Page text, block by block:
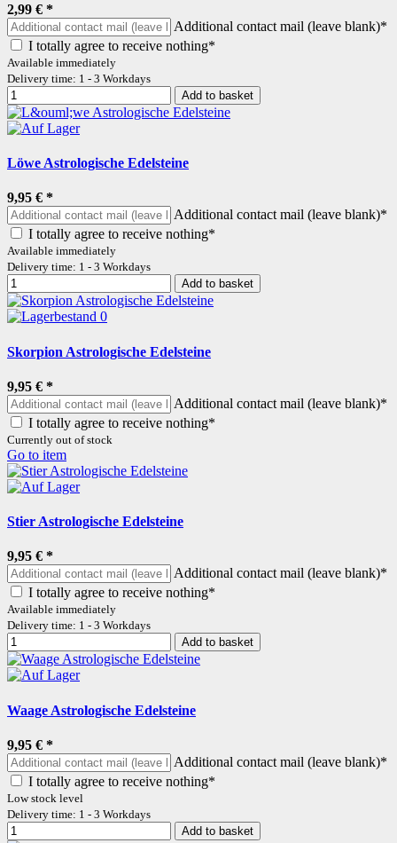
2,99 € *
Additional contact mail (leave blank)*
I totally agree to receive nothing*
Available immediately
Delivery time: 1 - 3 Workdays
Add to basket
Löwe Astrologische Edelsteine
9,95 € *
Additional contact mail (leave blank)*
I totally agree to receive nothing*
Available immediately
Delivery time: 1 - 3 Workdays
Add to basket
Skorpion Astrologische Edelsteine
9,95 € *
Additional contact mail (leave blank)*
I totally agree to receive nothing*
Currently out of stock
Go to item
Stier Astrologische Edelsteine
9,95 € *
Additional contact mail (leave blank)*
I totally agree to receive nothing*
Available immediately
Delivery time: 1 - 3 Workdays
Add to basket
Waage Astrologische Edelsteine
9,95 € *
Additional contact mail (leave blank)*
I totally agree to receive nothing*
Low stock level
Delivery time: 1 - 3 Workdays
Add to basket